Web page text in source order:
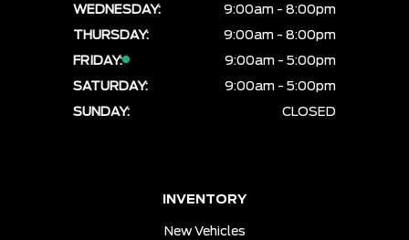
WEDNESDAY:
9:00am - 8:00pm
THURSDAY:
9:00am - 8:00pm
FRIDAY:
9:00am - 5:00pm
SATURDAY:
9:00am - 5:00pm
SUNDAY:
CLOSED
INVENTORY
New Vehicles